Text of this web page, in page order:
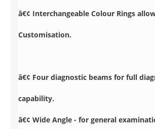
â€¢ Interchangeable Colour Rings
Customisation.
â€¢ Four diagnostic beams for full
capability.
â€¢ Wide Angle - for general